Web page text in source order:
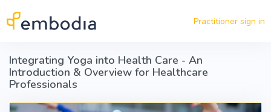
Practitioner sign in
Integrating Yoga into Health Care - An
Introduction & Overview for Healthcare
Professionals